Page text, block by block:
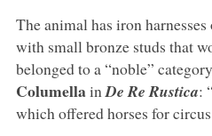
The animal has iron
with small bronze studs that
belonged to a “noble”
Columellain De Re Rustica:
which offered horses for